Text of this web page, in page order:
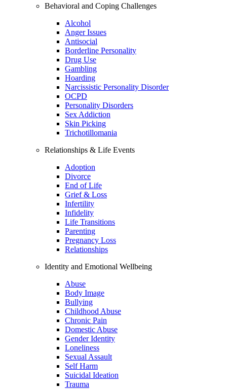
Behavioral and Coping Challenges
Alcohol
Anger Issues
Antisocial
Borderline Personality
Drug Use
Gambling
Hoarding
Narcissistic Personality Disorder
OCPD
Personality Disorders
Sex Addiction
Skin Picking
Trichotillomania
Relationships & Life Events
Adoption
Divorce
End of Life
Grief & Loss
Infertility
Infidelity
Life Transitions
Parenting
Pregnancy Loss
Relationships
Identity and Emotional Wellbeing
Abuse
Body Image
Bullying
Childhood Abuse
Chronic Pain
Domestic Abuse
Gender Identity
Loneliness
Sexual Assault
Self Harm
Suicidal Ideation
Trauma